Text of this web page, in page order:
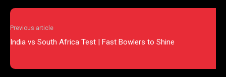
Previous article
India vs South Africa Test | Fast Bowlers to Shine